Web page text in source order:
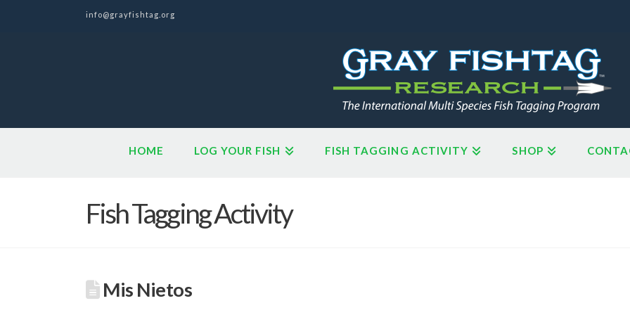
info@grayfishtag.org
HOME LOG YOUR FISH FISH TAGGING ACTIVITY SHOP
Fish Tagging Activity
Mis Nietos